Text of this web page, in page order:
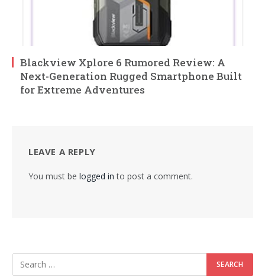
Blackview Xplore 6 Rumored Review: A
Next-Generation Rugged Smartphone Built
for Extreme Adventures
LEAVE A REPLY
You must be logged in to post a comment.